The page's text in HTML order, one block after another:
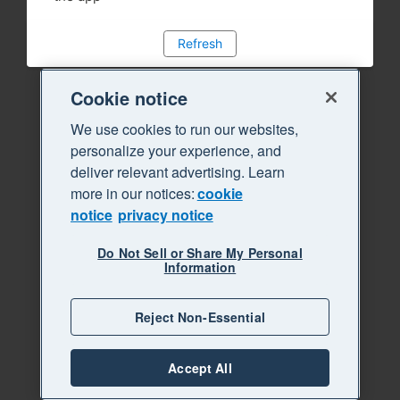
Refresh
Cookie notice
We use cookies to run our websites,
personalize your experience, and
deliver relevant advertising. Learn
more in our notices:cookie
notice privacy notice
Do Not Sell or Share My Personal
Information
Reject Non-Essential
Accept All